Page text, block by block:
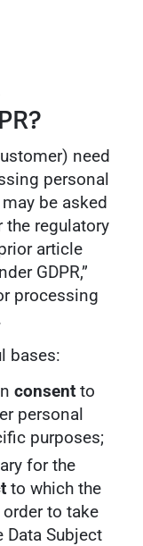
need
personal
be asked
the regulatory
article
GDPR,”
processing
bases:
consent to
personal
purposes;
for the
to which the
to take
Data Subject